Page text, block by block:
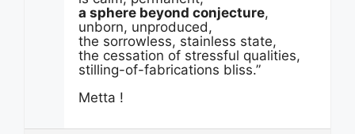
a sphere beyond conjecture,
unborn, unproduced,
the sorrowless, stainless state,
the cessation of stressful qualities,
stilling-of-fabrications bliss.”
Metta !